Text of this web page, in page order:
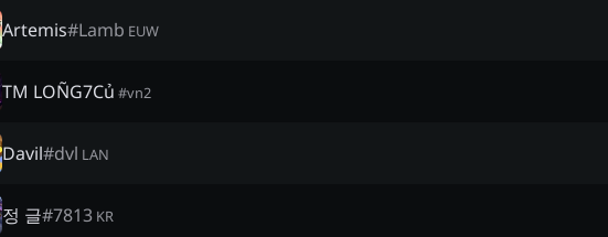
Artemis#Lamb EUW
TM LOÑG7Củ #vn2
Davil#dvl LAN
정 글#7813 KR